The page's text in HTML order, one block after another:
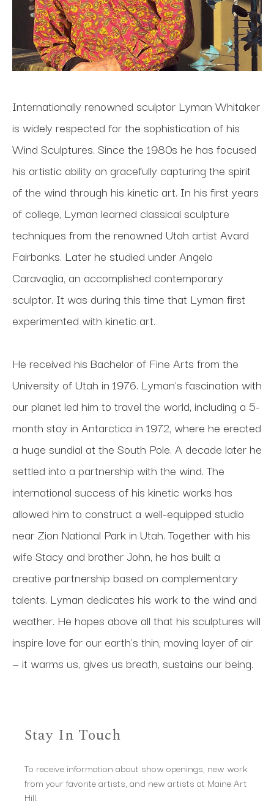
Internationally renowned sculptor Lyman Whitaker
is widely respected for the sophistication of his
Wind Sculptures. Since the 1980s he has focused
his artistic ability on gracefully capturing the spirit
of the wind through his kinetic art. In his first years
of college, Lyman learned classical sculpture
techniques from the renowned Utah artist Avard
Fairbanks. Later he studied under Angelo
Caravaglia, an accomplished contemporary
sculptor. It was during this time that Lyman first
experimented with kinetic art.
He received his Bachelor of Fine Arts from the
University of Utah in 1976. Lyman's fascination with
our planet led him to travel the world, including a 5-
month stay in Antarctica in 1972, where he erected
a huge sundial at the South Pole. A decade later he
settled into a partnership with the wind. The
international success of his kinetic works has
allowed him to construct a well-equipped studio
near Zion National Park in Utah. Together with his
wife Stacy and brother John, he has built a
creative partnership based on complementary
talents. Lyman dedicates his work to the wind and
weather. He hopes above all that his sculptures will
inspire love for our earth's thin, moving layer of air
— it warms us, gives us breath, sustains our being.
Stay In Touch
To receive information about show openings, new work
from your favorite artists, and new artists at Maine Art
Hill.